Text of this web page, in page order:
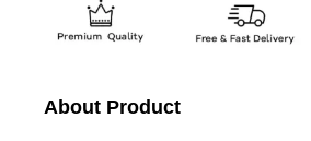
About Product